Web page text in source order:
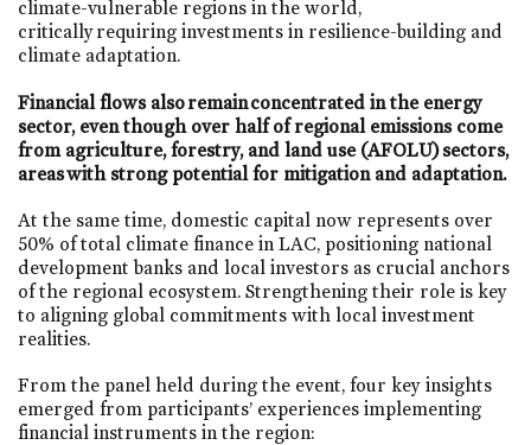
climate-vulnerable regions in the world,
critically requiring investments in resilience-building and
climate adaptation.
Financial flows also remain concentrated in the energy
sector, even though over half of regional emissions come
from agriculture, forestry, and land use (AFOLU) sectors,
areas with strong potential for mitigation and adaptation.
At the same time, domestic capital now represents over
50% of total climate finance in LAC, positioning national
development banks and local investors as crucial anchors
of the regional ecosystem. Strengthening their role is key
to aligning global commitments with local investment
realities.
From the panel held during the event, four key insights
emerged from participants’ experiences implementing
financial instruments in the region: